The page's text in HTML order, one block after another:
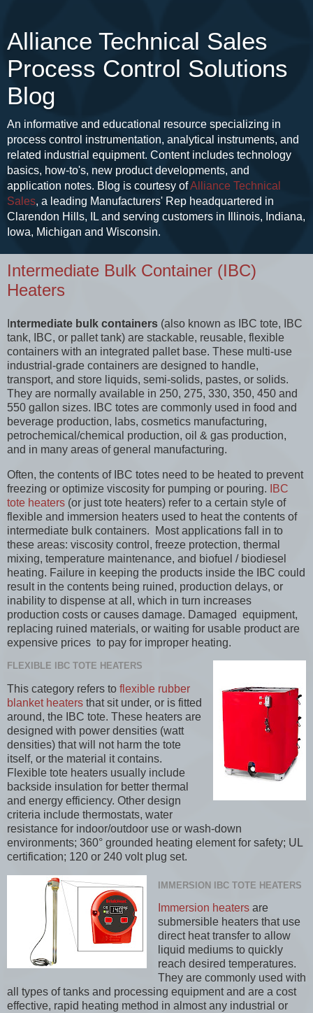
Alliance Technical Sales
Process Control Solutions
Blog
An informative and educational resource specializing in
process control instrumentation, analytical instruments, and
related industrial equipment. Content includes technology
basics, how-to's, new product developments, and
application notes. Blog is courtesy ofAlliance Technical
Sales, a leading Manufacturers' Rep headquartered in
Clarendon Hills, IL and serving customers in Illinois, Indiana,
Iowa, Michigan and Wisconsin.
Intermediate Bulk Container (IBC)
Heaters
ntermediate bulk containers (also known as IBC tote, IBC
tank, IBC, or pallet tank) are stackable, reusable, flexible
containers with an integrated pallet base. These multi-use
industrial-grade containers are designed to handle,
transport, and store liquids, semi-solids, pastes, or solids.
They are normally available in 250, 275, 330, 350, 450 and
550 gallon sizes. IBC totes are commonly used in food and
beverage production, labs, cosmetics manufacturing,
petrochemical/chemical production, oil & gas production,
and in many areas of general manufacturing.
Often, the contents of IBC totes need to be heated to prevent
freezing or optimize viscosity for pumping or pouring.
IBC
tote heaters (or just tote heaters) refer to a certain style of
flexible and immersion heaters used to heat the contents of
intermediate bulk containers. Most applications fall in to
these areas: viscosity control, freeze protection, thermal
mixing, temperature maintenance, and biofuel / biodiesel
heating. Failure in keeping the products inside the IBC could
result in the contents being ruined, production delays, or
inability to dispense at all, which in turn increases
production costs or causes damage. Damaged equipment,
replacing ruined materials, or waiting for usable product are
expensive prices to pay for improper heating.
FLEXIBLE IBC TOTE HEATERS
This category refers to flexible rubber
blanket heaters that sit under, or is fitted
around, the IBC tote. These heaters are
designed with power densities (watt
densities) that will not harm the tote
itself, or the material it contains.
Flexible tote heaters usually include
backside insulation for better thermal
and energy efficiency. Other design
criteria include thermostats, water
resistance for indoor/outdoor use or wash-down
environments; 360° grounded heating element for safety; UL
certification; 120 or 240 volt plug set.
IMMERSION IBC TOTE HEATERS
Immersion heatersare
submersible heaters that use
direct heat transfer to allow
liquid mediums to quickly
reach desired temperatures.
They are commonly used with
all types of tanks and processing equipment and are a cost
effective, rapid heating method in almost any industrial or